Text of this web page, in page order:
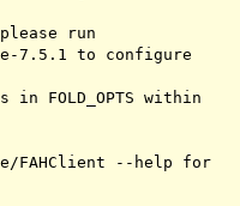
run
7.5.1 to configure
FOLD_OPTS within
FAHClient --help for